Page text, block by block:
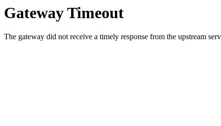
Gateway Timeout
The gateway did not receive a timely response from the upstream